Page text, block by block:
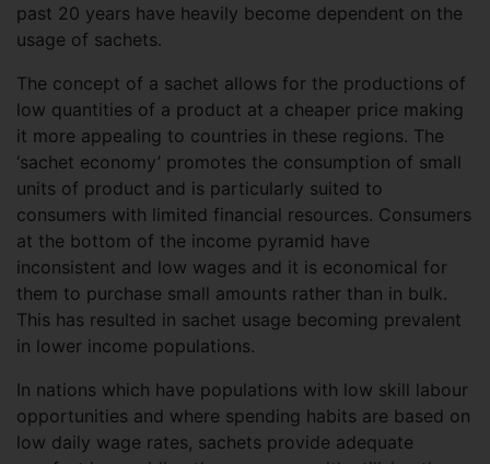
past 20 years have heavily become dependent on the
usage of sachets.
The concept of a sachet allows for the productions of
low quantities of a product at a cheaper price making
it more appealing to countries in these regions. The
‘sachet economy’ promotes the consumption of small
units of product and is particularly suited to
consumers with limited financial resources. Consumers
at the bottom of the income pyramid have
inconsistent and low wages and it is economical for
them to purchase small amounts rather than in bulk.
This has resulted in sachet usage becoming prevalent
in lower income populations.
In nations which have populations with low skill labour
opportunities and where spending habits are based on
low daily wage rates, sachets provide adequate